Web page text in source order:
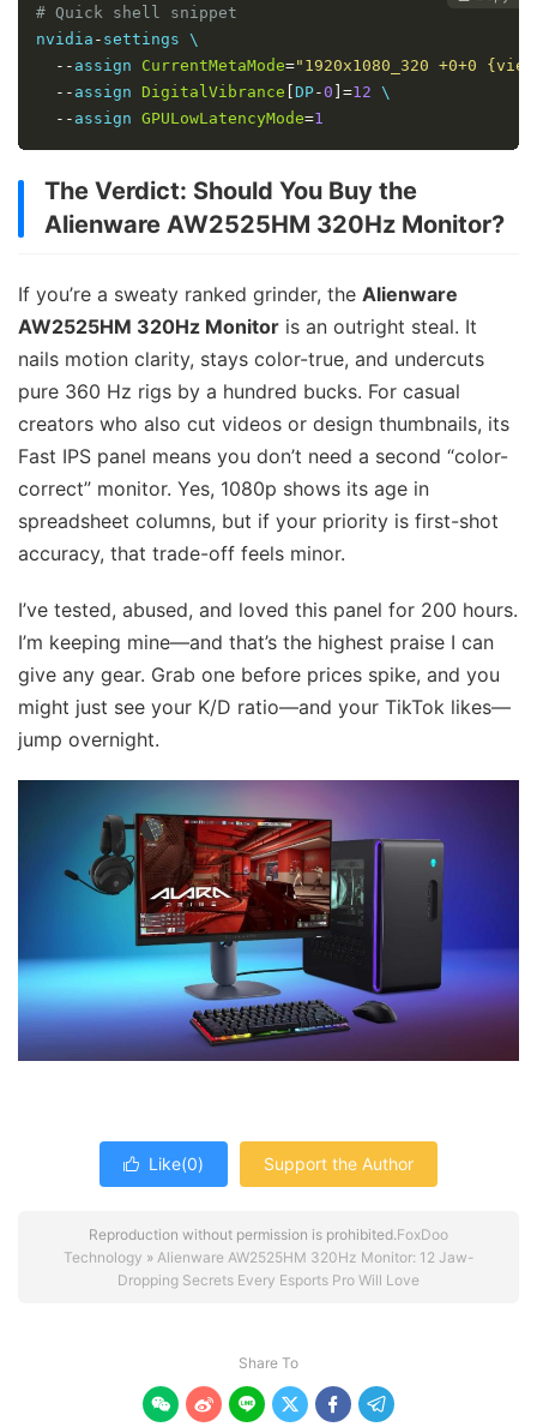
# Quick shell snippet
nvidia - settings \
-- assign CurrentMetaMode="1920x1080_320 +0+0
-- assign DigitalVibrance DP-0 ]=12 \
-- assign GPULowLatencyMode=1
The Verdict: Should You Buy the
Alienware AW2525HM 320Hz Monitor?
If you’re a sweaty ranked grinder, the Alienware
AW2525HM 320Hz Monitor is an outright steal. It
nails motion clarity, stays color-true, and undercuts
pure 360 Hz rigs by a hundred bucks. For casual
creators who also cut videos or design thumbnails, its
Fast IPS panel means you don’t need a second “color-
correct” monitor. Yes, 1080p shows its age in
spreadsheet columns, but if your priority is first-shot
accuracy, that trade-off feels minor.
I’ve tested, abused, and loved this panel for 200 hours.
I’m keeping mine—and that’s the highest praise I can
give any gear. Grab one before prices spike, and you
might just see your K/D ratio—and your TikTok likes—
jump overnight.
 Like(0) Support the Author
Reproduction without permission is prohibited.FoxDoo
Technology » Alienware AW2525HM 320Hz Monitor: 12 Jaw-
Dropping Secrets Every Esports Pro Will Love
Share To
     